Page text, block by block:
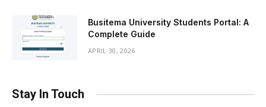
Busitema University Students Portal: A
Complete Guide
APRIL 30, 2026
Stay In Touch